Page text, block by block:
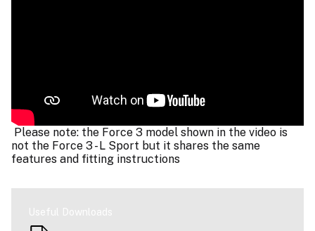
Please note: the Force 3 model shown in the video is
not the Force 3 - L Sport but it shares the same
features and fitting instructions
Useful Downloads